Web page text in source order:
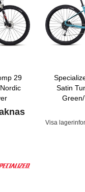
29
Satin
Visa